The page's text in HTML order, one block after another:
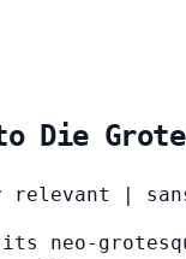
Die
relevant
its neo-